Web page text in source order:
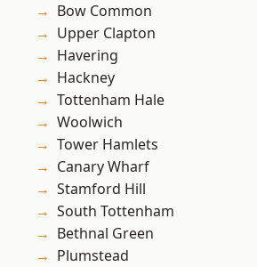
Bow Common
Upper Clapton
Havering
Hackney
Tottenham Hale
Woolwich
Tower Hamlets
Canary Wharf
Stamford Hill
South Tottenham
Bethnal Green
Plumstead